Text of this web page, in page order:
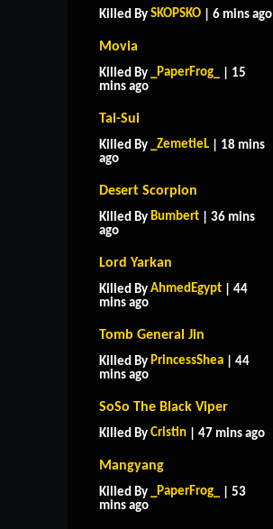
Killed By SKOPSKO | 6 mins ago
Movia
Killed By _PaperFrog_
| 15
mins ago
Tai-Sui
Killed By _ZemetieL | 18 mins
ago
Desert Scorpion
Killed By Bumbert | 36 mins
ago
Lord Yarkan
Killed By AhmedEgypt | 44
mins ago
Tomb General Jin
Killed By PrincessShea | 44
mins ago
SoSo The Black Viper
Killed By Cristin | 47 mins ago
Mangyang
Killed By _PaperFrog_
| 53
mins ago